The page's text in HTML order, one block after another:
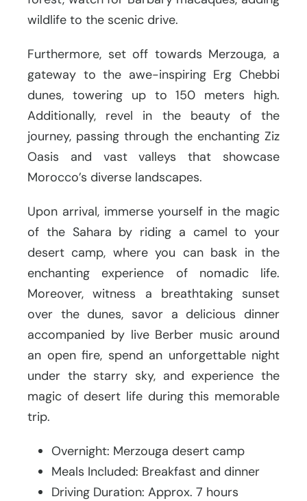
wildlife to the scenic drive.
Furthermore, set off towards Merzouga, a
gateway to the awe-inspiring Erg Chebbi
dunes, towering up to 150 meters high.
Additionally, revel in the beauty of the
journey, passing through the enchanting Ziz
Oasis and vast valleys that showcase
Morocco’s diverse landscapes.
Upon arrival, immerse yourself in the magic
of the Sahara by riding a camel to your
desert camp, where you can bask in the
enchanting experience of nomadic life.
Moreover, witness a breathtaking sunset
over the dunes, savor a delicious dinner
accompanied by live Berber music around
an open fire, spend an unforgettable night
under the starry sky, and experience the
magic of desert life during this memorable
trip.
Overnight: Merzouga desert camp
Meals Included: Breakfast and dinner
Driving Duration: Approx. 7 hours